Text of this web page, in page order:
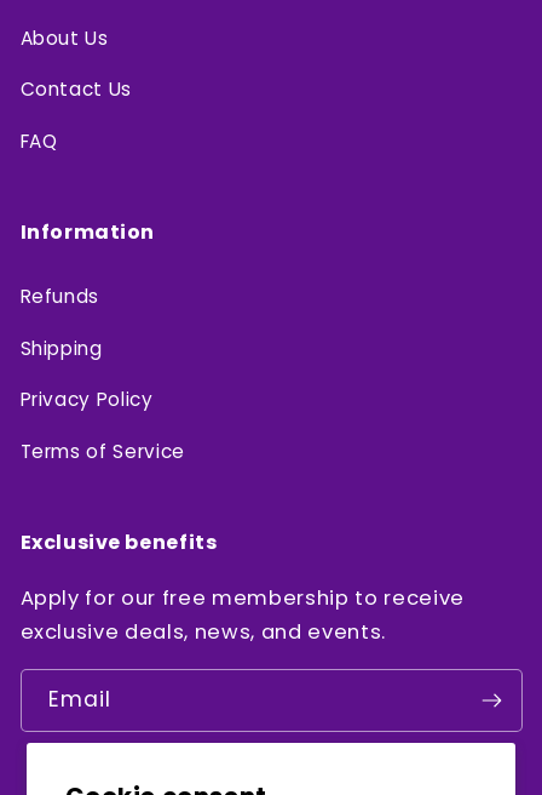
About Us
Contact Us
FAQ
Information
Refunds
Shipping
Privacy Policy
Terms of Service
Exclusive benefits
Apply for our free membership to receive
exclusive deals, news, and events.
Email